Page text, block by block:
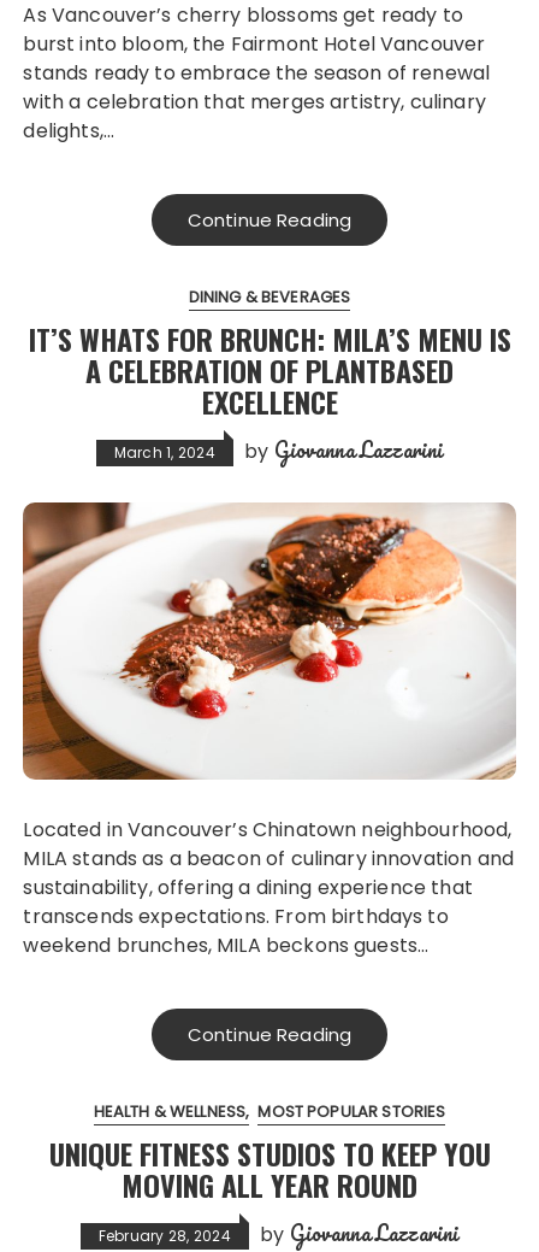
As Vancouver’s cherry blossoms get ready to
burst into bloom, the Fairmont Hotel Vancouver
stands ready to embrace the season of renewal
with a celebration that merges artistry, culinary
delights,…
Continue Reading
DINING & BEVERAGES
IT’S WHATS FOR BRUNCH: MILA’S MENU IS
A CELEBRATION OF PLANTBASED
EXCELLENCE
March 1, 2024 by Giovanna Lazzarini
Located in Vancouver’s Chinatown neighbourhood,
MILA stands as a beacon of culinary innovation and
sustainability, offering a dining experience that
transcends expectations. From birthdays to
weekend brunches, MILA beckons guests…
Continue Reading
HEALTH & WELLNESS MOST POPULAR STORIES
UNIQUE FITNESS STUDIOS TO KEEP YOU
MOVING ALL YEAR ROUND
February 28, 2024 by Giovanna Lazzarini